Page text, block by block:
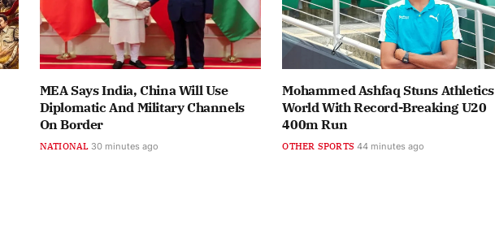
MEA Says India, China Will Use
Diplomatic And Military Channels
On Border
NATIONAL 30 minutes ago
Mohammed Ashfaq Stuns Athletics
World With Record-Breaking U20
400m Run
OTHER SPORTS 44 minutes ago